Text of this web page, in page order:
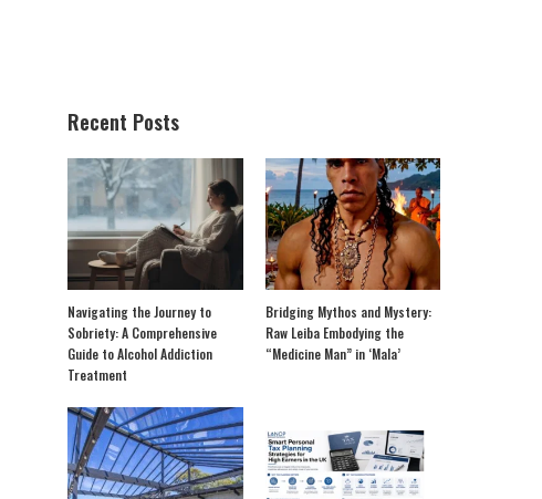
Recent Posts
Navigating the Journey to
Sobriety: A Comprehensive
Guide to Alcohol Addiction
Treatment
Bridging Mythos and Mystery:
Raw Leiba Embodying the
“Medicine Man” in ‘Mala’